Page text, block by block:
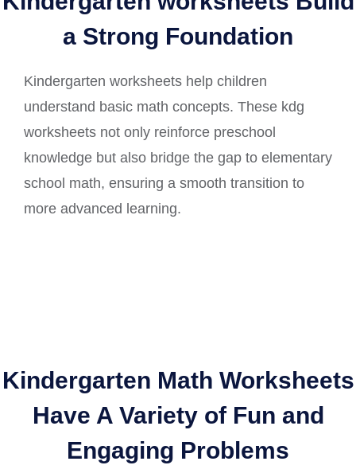
a Strong Foundation
Kindergarten worksheets help children
understand basic math concepts. These kdg
worksheets not only reinforce preschool
knowledge but also bridge the gap to elementary
school math, ensuring a smooth transition to
more advanced learning.
Kindergarten Math Worksheets
Have A Variety of Fun and
Engaging Problems